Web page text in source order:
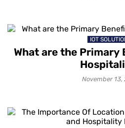
IOT
What are the Primary
November 13,